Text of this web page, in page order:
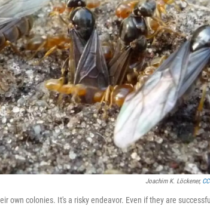
Joachim K. Löckener,
own colonies. It's a risky endeavor. Even if they are